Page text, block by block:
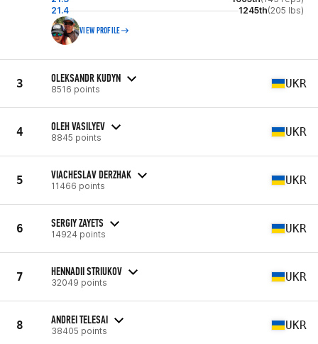
21.4
1245th(205 lbs)
VIEW PROFILE
3 OLEKSANDR KUDYN
8516 points UKR
4 OLEH VASILYEV
8845 points UKR
5 VIACHESLAV DERZHAK
11466 points UKR
6 SERGIY ZAYETS
14924 points UKR
7 HENNADII STRIUKOV
32049 points UKR
8 ANDREI TELESAI
38405 points UKR